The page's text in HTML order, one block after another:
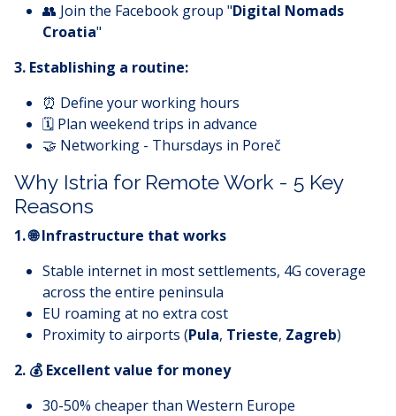
👥 Join the Facebook group "Digital Nomads
Croatia"
3. Establishing a routine:
⏰ Define your working hours
🗓️ Plan weekend trips in advance
🤝 Networking - Thursdays in Poreč
Why Istria for Remote Work - 5 Key
Reasons
1. 🌐 Infrastructure that works
Stable internet in most settlements, 4G coverage
across the entire peninsula
EU roaming at no extra cost
Proximity to airports (Pula, Trieste, Zagreb)
2. 💰 Excellent value for money
30-50% cheaper than Western Europe